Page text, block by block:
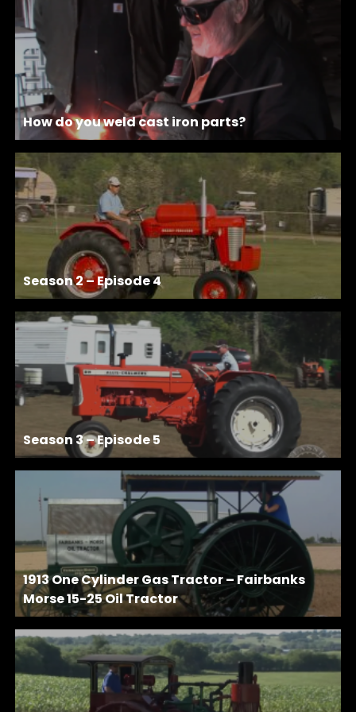
How do you weld cast iron parts?
Season 2 – Episode 4
Season 3 – Episode 5
1913 One Cylinder Gas Tractor – Fairbanks
Morse 15-25 Oil Tractor